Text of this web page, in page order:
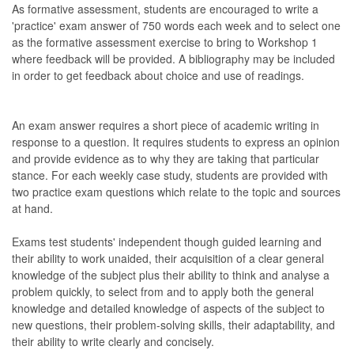
As formative assessment, students are encouraged to write a
'practice' exam answer of 750 words each week and to select one
as the formative assessment exercise to bring to Workshop 1
where feedback will be provided. A bibliography may be included
in order to get feedback about choice and use of readings.
An exam answer requires a short piece of academic writing in
response to a question. It requires students to express an opinion
and provide evidence as to why they are taking that particular
stance. For each weekly case study, students are provided with
two practice exam questions which relate to the topic and sources
at hand.
Exams test students' independent though guided learning and
their ability to work unaided, their acquisition of a clear general
knowledge of the subject plus their ability to think and analyse a
problem quickly, to select from and to apply both the general
knowledge and detailed knowledge of aspects of the subject to
new questions, their problem-solving skills, their adaptability, and
their ability to write clearly and concisely.